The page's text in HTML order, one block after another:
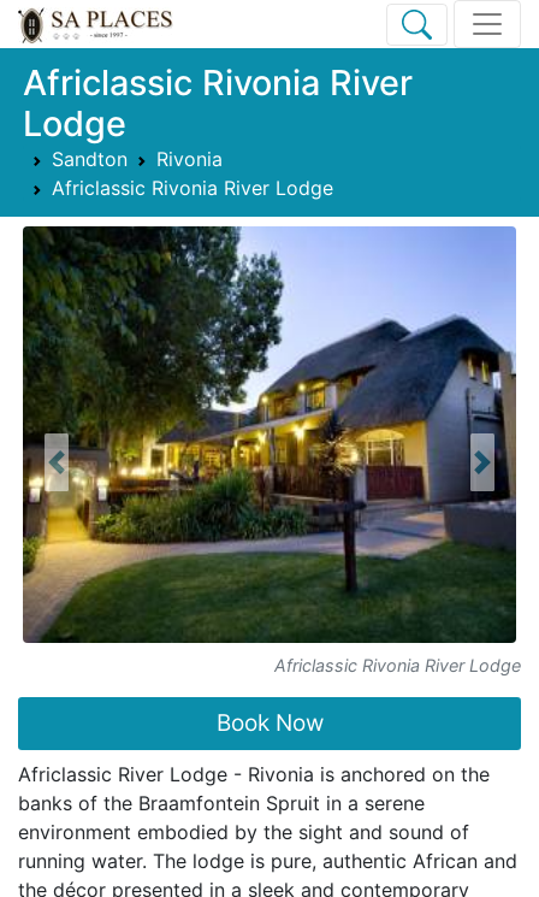
Africlassic Rivonia River
Lodge
Sandton
Rivonia
Africlassic Rivonia River Lodge
Africlassic Rivonia River Lodge
Previous Next
Book Now
Africlassic River Lodge - Rivonia is anchored on the
banks of the Braamfontein Spruit in a serene
environment embodied by the sight and sound of
running water. The lodge is pure, authentic African and
the décor presented in a sleek and contemporary